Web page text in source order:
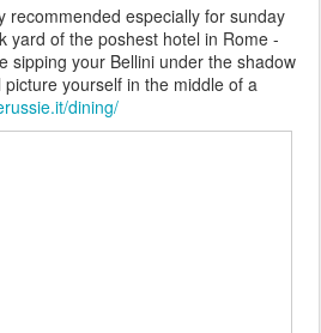
recommended especially for sunday
yard of the poshest hotel in Rome -
sipping your Bellini under the shadow
yourself in the middle of a
dining/